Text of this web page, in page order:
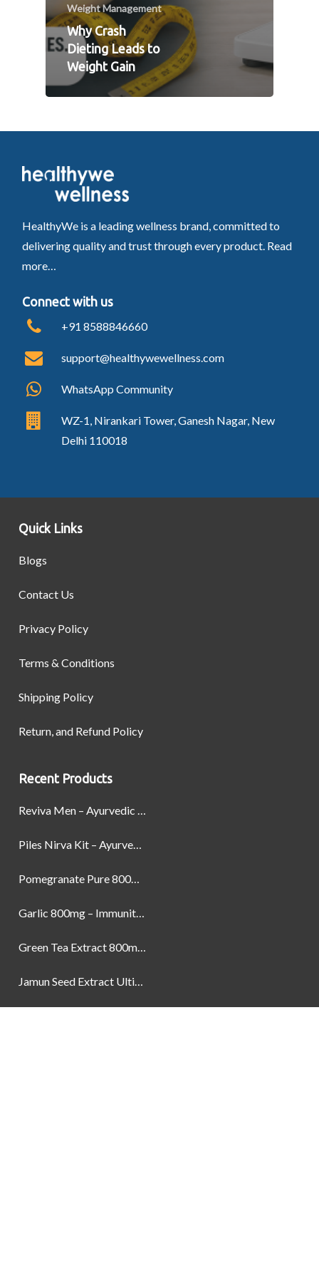
Weight Management
Why Crash
Dieting Leads to
Weight Gain
HealthyWe is a leading wellness brand, committed to
delivering quality and trust through every product. Read
more…
Connect with us
+91 8588846660
support@healthywewellness.com
WhatsApp Community
WZ-1, Nirankari Tower, Ganesh Nagar, New
Delhi 110018
Quick Links
Blogs
Contact Us
Privacy Policy
Terms & Conditions
Shipping Policy
Return, and Refund Policy
Recent Products
Reviva Men – Ayurvedic Formula designed to Boost Strength, Stamina, and Power by Naturally
Piles Nirva Kit – Ayurvedic Piles Treatment for Pain, Bleeding & Hemorrhoids Relief
Pomegranate Pure 800mg – Heart Health & Circulatory Booster | 60 Veg Capsules
Garlic 800mg – Immunity, Heart Health & Antioxidant Support | 60 Veg Capsules
Green Tea Extract 800mg | Support Weight Management & Health, 60 Capsules
Jamun Seed Extract Ultimate Natural Blood Sugar Support 800mg